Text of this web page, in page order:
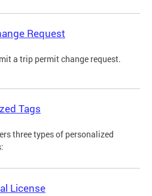
Request
a trip permit change request.
Tags
three types of personalized
License